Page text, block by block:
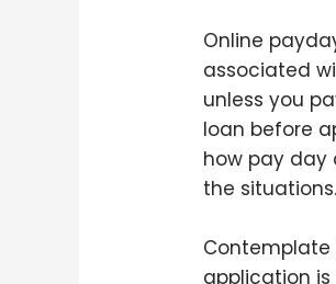
Online
associated
unless you
loan before
how pay day
the situations.
Contemplate
application